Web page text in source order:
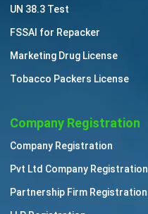
UN 38.3 Test
FSSAI for Repacker
Marketing Drug License
Tobacco Packers License
Company Registration
Company Registration
Pvt Ltd Company Registration
Partnership Firm Registration